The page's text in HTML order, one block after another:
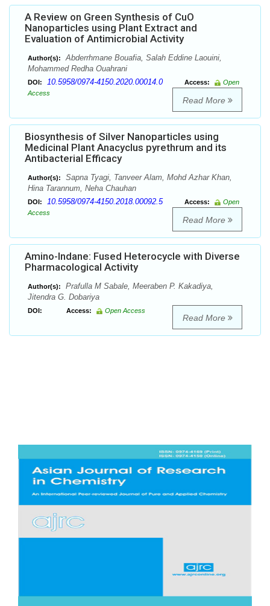
A Review on Green Synthesis of CuO
Nanoparticles using Plant Extract and
Evaluation of Antimicrobial Activity
Author(s):
Abderrhmane Bouafia, Salah Eddine Laouini,
Mohammed Redha Ouahrani
DOI: 10.5958/0974-4150.2020.00014.0 Access:
Open
Access
Read More
Biosynthesis of Silver Nanoparticles using
Medicinal Plant Anacyclus pyrethrum and its
Antibacterial Efficacy
Author(s):
Sapna Tyagi, Tanveer Alam, Mohd Azhar Khan,
Hina Tarannum, Neha Chauhan
DOI: 10.5958/0974-4150.2018.00092.5 Access:
Open
Access
Read More
Amino-Indane: Fused Heterocycle with Diverse
Pharmacological Activity
Author(s):
Prafulla M Sabale, Meeraben P. Kakadiya,
Jitendra G. Dobariya
DOI: Access: Open Access
Read More